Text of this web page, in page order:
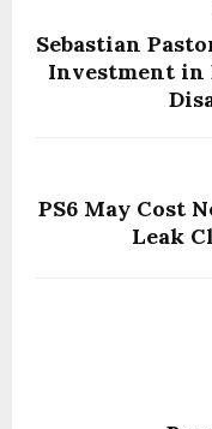
Sebastian
Investment in
PS6 May Cost
Leak